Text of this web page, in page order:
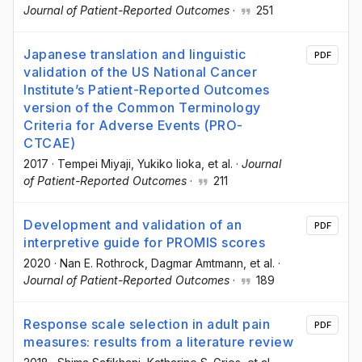
Journal of Patient-Reported Outcomes · 251
Japanese translation and linguistic
validation of the US National Cancer
Institute’s Patient-Reported Outcomes
version of the Common Terminology
Criteria for Adverse Events (PRO-
CTCAE)
2017 · Tempei Miyaji , Yukiko Iioka , et al. · Journal
of Patient-Reported Outcomes · 211
PDF
Development and validation of an
interpretive guide for PROMIS scores
2020 · Nan E. Rothrock , Dagmar Amtmann , et al. ·
Journal of Patient-Reported Outcomes · 189
PDF
Response scale selection in adult pain
measures: results from a literature review
PDF